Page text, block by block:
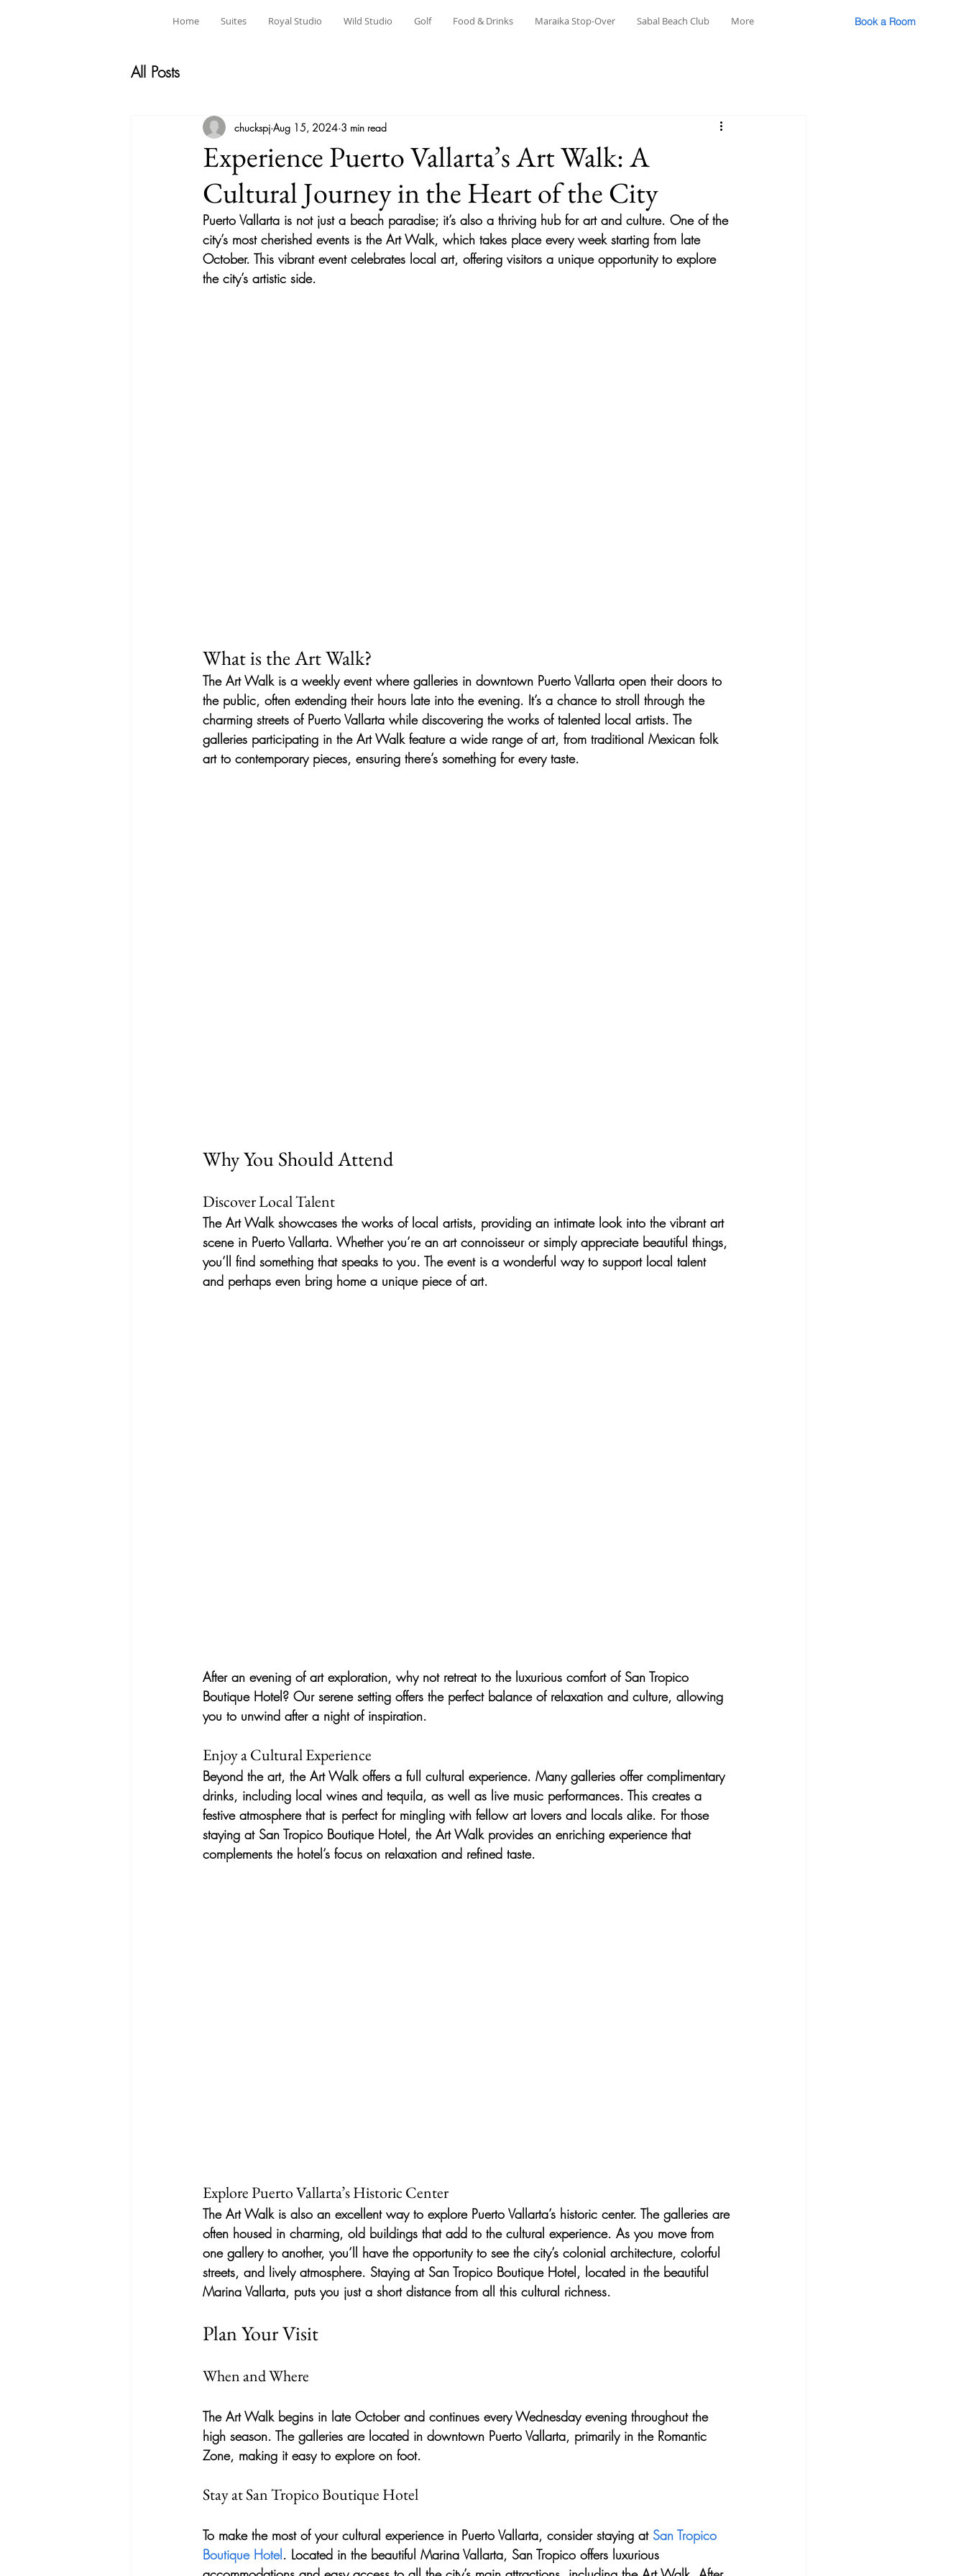
Home Suites Royal Studio Wild Studio Golf Food & Drinks Maraika Stop-Over Sabal Beach Club More Book a Room
All Posts
Experience Puerto Vallarta’s Art Walk: A
Cultural Journey in the Heart of the City
chuckspj Aug 15, 2024 3 min read
Puerto Vallarta is not just a beach paradise; it’s also a thriving hub for art and culture. One of the
city’s most cherished events is the Art Walk, which takes place every week starting from late
October. This vibrant event celebrates local art, offering visitors a unique opportunity to explore
the city’s artistic side.
What is the Art Walk?
The Art Walk is a weekly event where galleries in downtown Puerto Vallarta open their doors to
the public, often extending their hours late into the evening. It’s a chance to stroll through the
charming streets of Puerto Vallarta while discovering the works of talented local artists. The
galleries participating in the Art Walk feature a wide range of art, from traditional Mexican folk
art to contemporary pieces, ensuring there’s something for every taste.
Why You Should Attend
Discover Local Talent
The Art Walk showcases the works of local artists, providing an intimate look into the vibrant art
scene in Puerto Vallarta. Whether you’re an art connoisseur or simply appreciate beautiful things,
you’ll find something that speaks to you. The event is a wonderful way to support local talent
and perhaps even bring home a unique piece of art.
After an evening of art exploration, why not retreat to the luxurious comfort of San Tropico
Boutique Hotel? Our serene setting offers the perfect balance of relaxation and culture, allowing
you to unwind after a night of inspiration.
Enjoy a Cultural Experience
Beyond the art, the Art Walk offers a full cultural experience. Many galleries offer complimentary
drinks, including local wines and tequila, as well as live music performances. This creates a
festive atmosphere that is perfect for mingling with fellow art lovers and locals alike. For those
staying at San Tropico Boutique Hotel, the Art Walk provides an enriching experience that
complements the hotel’s focus on relaxation and refined taste.
Explore Puerto Vallarta’s Historic Center
The Art Walk is also an excellent way to explore Puerto Vallarta’s historic center. The galleries are
often housed in charming, old buildings that add to the cultural experience. As you move from
one gallery to another, you’ll have the opportunity to see the city’s colonial architecture, colorful
streets, and lively atmosphere. Staying at San Tropico Boutique Hotel, located in the beautiful
Marina Vallarta, puts you just a short distance from all this cultural richness.
Plan Your Visit
When and Where
The Art Walk begins in late October and continues every Wednesday evening throughout the
high season. The galleries are located in downtown Puerto Vallarta, primarily in the Romantic
Zone, making it easy to explore on foot.
Stay at San Tropico Boutique Hotel
To make the most of your cultural experience in Puerto Vallarta, consider staying at San Tropico
Boutique Hotel. Located in the beautiful Marina Vallarta, San Tropico offers luxurious